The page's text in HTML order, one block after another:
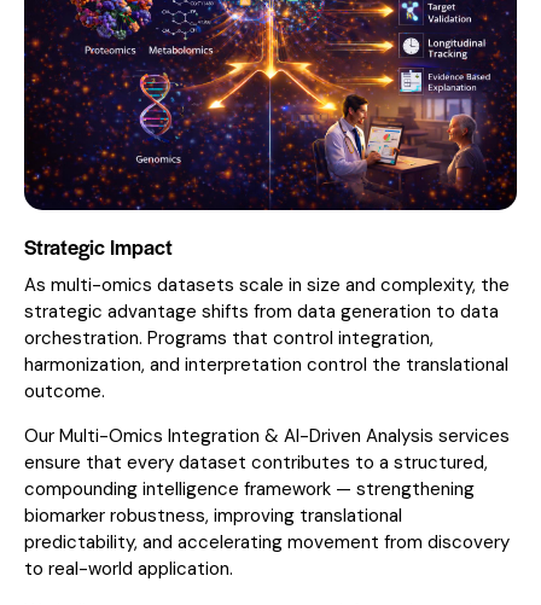
Strategic Impact
As multi-omics datasets scale in size and complexity, the
strategic advantage shifts from data generation to data
orchestration. Programs that control integration,
harmonization, and interpretation control the translational
outcome.
Our Multi-Omics Integration & AI-Driven Analysis services
ensure that every dataset contributes to a structured,
compounding intelligence framework — strengthening
biomarker robustness, improving translational
predictability, and accelerating movement from discovery
to real-world application.